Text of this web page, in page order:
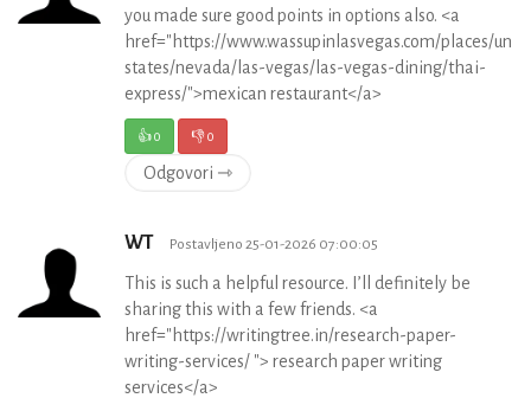
you made sure good points in options also. <a
href="https://www.wassupinlasvegas.com/places/
states/nevada/las-vegas/las-vegas-dining/thai-
express/">mexican restaurant</a>
👍0 👎0
Odgovori ⇾
WT Postavljeno 25-01-2026 07:00:05
This is such a helpful resource. I’ll definitely be
sharing this with a few friends. <a
href="https://writingtree.in/research-paper-
writing-services/ "> research paper writing
services</a>